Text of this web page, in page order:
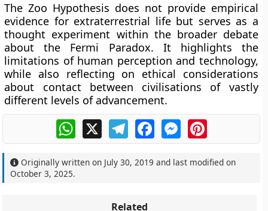
The Zoo Hypothesis does not provide empirical
evidence for extraterrestrial life but serves as a
thought experiment within the broader debate
about the Fermi Paradox. It highlights the
limitations of human perception and technology,
while also reflecting on ethical considerations
about contact between civilisations of vastly
different levels of advancement.
WhatsApp
X TelegramFacebookMessengerPinterest
Originally written on July 30, 2019 and last modified on
October 3, 2025.
Related